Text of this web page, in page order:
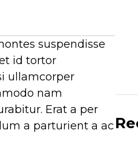
suspendisse
id tortor
ullamcorper
nam
Erat a per
a parturient a ac